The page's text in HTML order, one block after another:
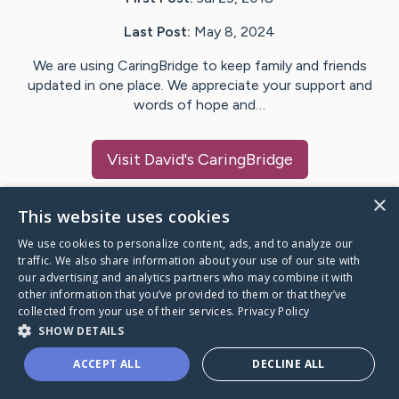
Last Post: May 8, 2024
We are using CaringBridge to keep family and friends
updated in one place. We appreciate your support and
words of hope and…
Visit David's CaringBridge
Caring Bridge dot org
A world where no one goes
through a health journey alone.
×
This website uses cookies
We use cookies to personalize content, ads, and to analyze our
traffic. We also share information about your use of our site with
our advertising and analytics partners who may combine it with
other information that you’ve provided to them or that they’ve
collected from your use of their services. Privacy Policy
SHOW DETAILS
ACCEPT ALL DECLINE ALL